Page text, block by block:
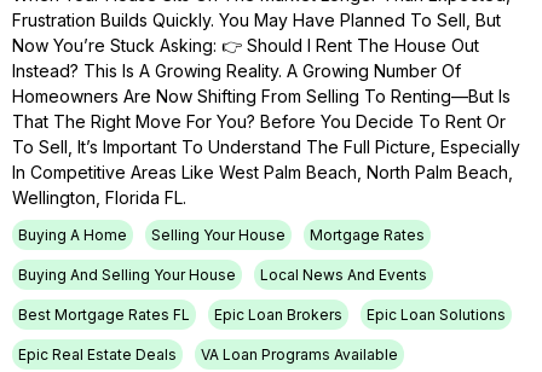
Frustration Builds Quickly. You May Have Planned To Sell, But
Now You’re Stuck Asking: 👉 Should I Rent The House Out
Instead? This Is A Growing Reality. A Growing Number Of
Homeowners Are Now Shifting From Selling To Renting—But Is
That The Right Move For You? Before You Decide To Rent Or
To Sell, It’s Important To Understand The Full Picture, Especially
In Competitive Areas Like West Palm Beach, North Palm Beach,
Wellington, Florida FL.
Buying A Home Selling Your House Mortgage Rates
Buying And Selling Your House Local News And Events
Best Mortgage Rates FL Epic Loan Brokers Epic Loan Solutions
Epic Real Estate Deals VA Loan Programs Available